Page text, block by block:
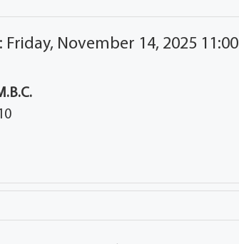
: Friday, November 14, 2025 11:00